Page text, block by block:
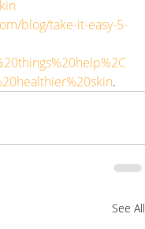
blog/take-it-easy-5-
.
See All